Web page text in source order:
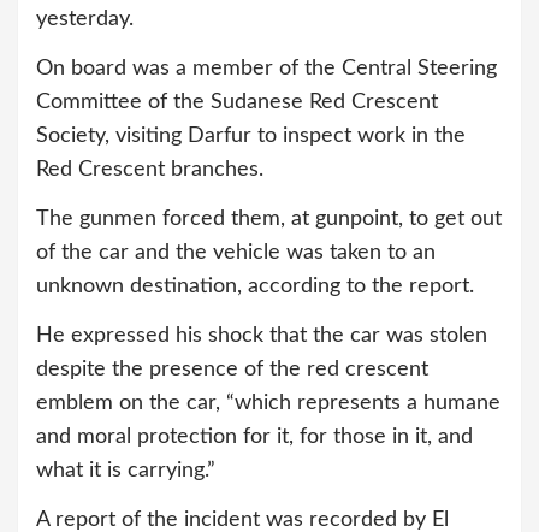
yesterday.
On board was a member of the Central Steering
Committee of the Sudanese Red Crescent
Society, visiting Darfur to inspect work in the
Red Crescent branches.
The gunmen forced them, at gunpoint, to get out
of the car and the vehicle was taken to an
unknown destination, according to the report.
He expressed his shock that the car was stolen
despite the presence of the red crescent
emblem on the car, “which represents a humane
and moral protection for it, for those in it, and
what it is carrying.”
A report of the incident was recorded by El